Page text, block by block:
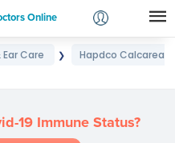
Online
Login
Ear Care ❯
Hapdco Calcarea
19 Immune Status?